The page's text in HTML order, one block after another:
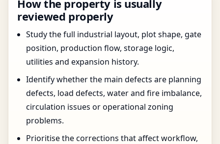
How the property is usually
reviewed properly
Study the full industrial layout, plot shape, gate
position, production flow, storage logic,
utilities and expansion history.
Identify whether the main defects are planning
defects, load defects, water and fire imbalance,
circulation issues or operational zoning
problems.
Prioritise the corrections that affect workflow,